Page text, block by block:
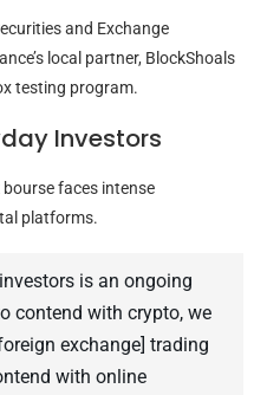
and Exchange
local partner, BlockShoals
testing program.
Investors
faces intense
platforms.
is an ongoing
contend with crypto, we
exchange] trading
with online